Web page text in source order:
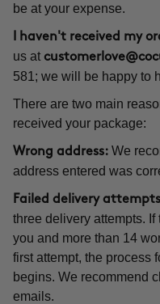
be at your expense.
I haven't received my
us at
581; we will be happy to
There are two main
received your package:
Wrong address: We
address entered was
Failed delivery
three delivery attempts.
you and more than 14
first attempt, the process
begins. We recommend
emails.